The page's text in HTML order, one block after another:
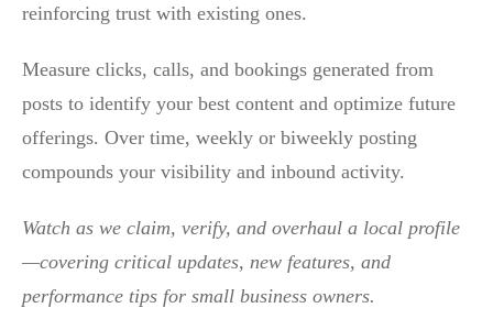
reinforcing trust with existing ones.
Measure clicks, calls, and bookings generated from
posts to identify your best content and optimize future
offerings. Over time, weekly or biweekly posting
compounds your visibility and inbound activity.
Watch as we claim, verify, and overhaul a local profile
—covering critical updates, new features, and
performance tips for small business owners.